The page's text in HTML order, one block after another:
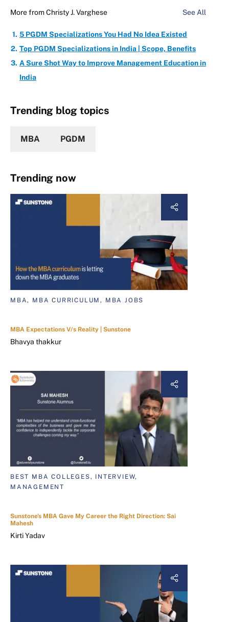
More fromChristy J. Varghese See All
5 PGDM Specializations You Had No Idea Existed
Top PGDM Specializations in India | Scope, Benefits
A Sure Shot Way to Improve Management Education in
India
Trending blog topics
MBA PGDM
Trending now
MBA, MBA CURRICULUM, MBA JOBS
MBA Expectations V/s Reality | Sunstone
Bhavya thakkur
BEST MBA COLLEGES, INTERVIEW,
MANAGEMENT
Sunstone's MBA Gave My Career the Right Direction: Sai
Mahesh
Kirti Yadav